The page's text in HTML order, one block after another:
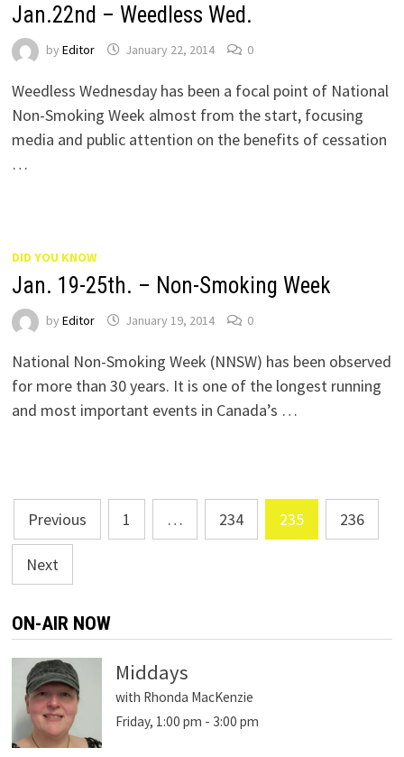
Jan.22nd – Weedless Wed.
by Editor January 22, 2014 0
Weedless Wednesday has been a focal point of National
Non-Smoking Week almost from the start, focusing
media and public attention on the benefits of cessation
…
DID YOU KNOW
Jan. 19-25th. – Non-Smoking Week
by Editor January 19, 2014 0
National Non-Smoking Week (NNSW) has been observed
for more than 30 years. It is one of the longest running
and most important events in Canada’s …
Posts
navigation
Previous 1 … 234 235 236
Next
ON-AIR NOW
Middays
with Rhonda MacKenzie
Friday, 1:00 pm - 3:00 pm